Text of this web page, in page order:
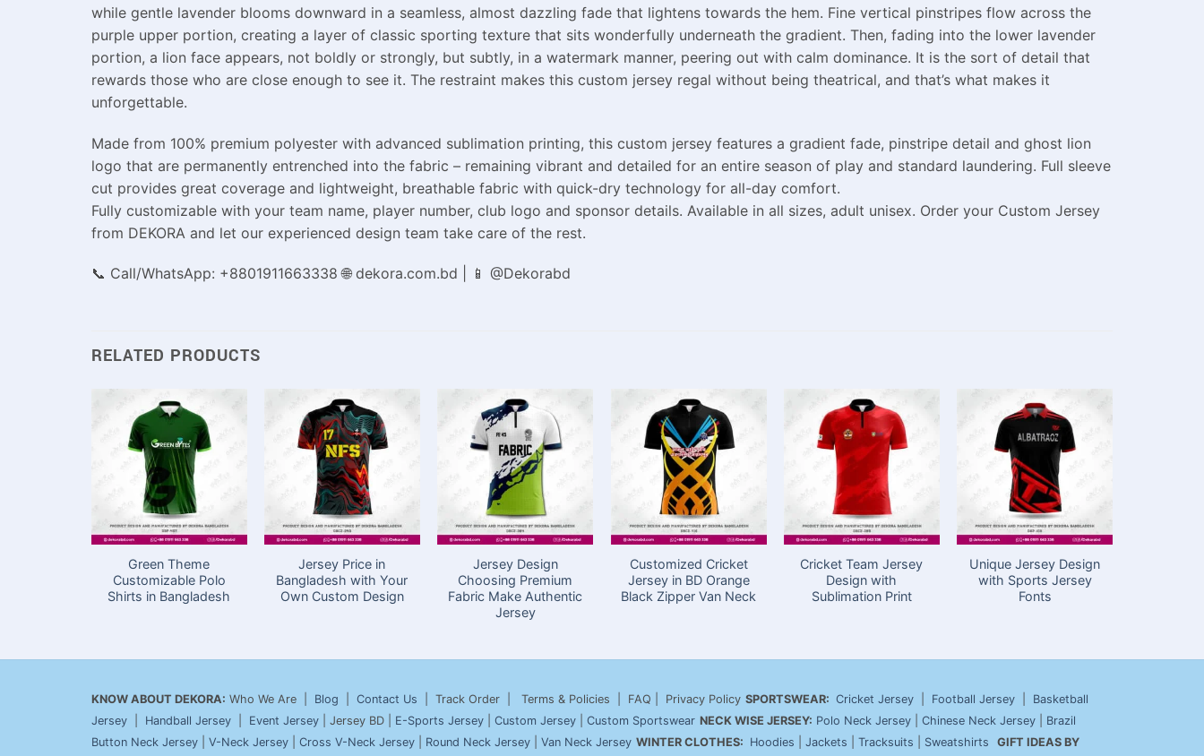
while gentle lavender blooms downward in a seamless, almost dazzling fade that lightens towards the hem. Fine vertical pinstripes flow across the
purple upper portion, creating a layer of classic sporting texture that sits wonderfully underneath the gradient. Then, fading into the lower lavender
portion, a lion face appears, not boldly or strongly, but subtly, in a watermark manner, peering out with calm dominance. It is the sort of detail that
rewards those who are close enough to see it. The restraint makes this custom jersey regal without being theatrical, and that’s what makes it
unforgettable.
Made from 100% premium polyester with advanced sublimation printing, this custom jersey features a gradient fade, pinstripe detail and ghost lion
logo that are permanently entrenched into the fabric – remaining vibrant and detailed for an entire season of play and standard laundering. Full sleeve
cut provides great coverage and lightweight, breathable fabric with quick-dry technology for all-day comfort.
Fully customizable with your team name, player number, club logo and sponsor details. Available in all sizes, adult unisex. Order your Custom Jersey
from DEKORA and let our experienced design team take care of the rest.
📞 Call/WhatsApp: +8801911663338 🌐 dekora.com.bd | 📱 @Dekorabd
RELATED PRODUCTS
Green Theme
Customizable Polo
Shirts in Bangladesh
Jersey Price in
Bangladesh with Your
Own Custom Design
Jersey Design
Choosing Premium
Fabric Make Authentic
Jersey
Customized Cricket
Jersey in BD Orange
Black Zipper Van Neck
Cricket Team Jersey
Design with
Sublimation Print
Unique Jersey Design
with Sports Jersey
Fonts
KNOW ABOUT DEKORA: Who We Are | Blog Contact Us | Track Order | Terms & Policies | FAQ | Privacy Policy SPORTSWEAR: Cricket Jersey Football Jersey
Basketball
Jersey
Handball Jersey Event Jersey | Jersey BD | E-Sports Jersey Custom Jersey Custom Sportswear NECK WISE JERSEY: Polo Neck Jersey Chinese Neck Jersey
Brazil
Button Neck Jersey
V-Neck Jersey Cross V-Neck Jersey Round Neck Jersey Van Neck Jersey WINTER CLOTHES: Hoodies Jackets Tracksuits Sweatshirts
GIFT IDEAS BY